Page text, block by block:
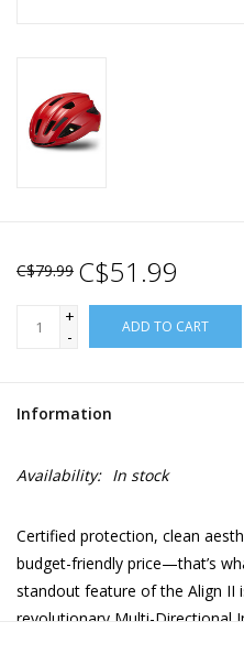
C$79.99 C$51.99
+
-
ADD TO CART
Information
Availability: In stock
Certified protection, clean
budget-friendly price—that’s
standout feature of the Align II
revolutionary Multi-Directional